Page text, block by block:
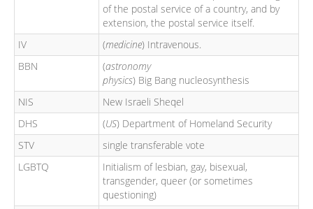
of the postal service of a country, and by
extension, the postal service itself.
IV
(medicine) Intravenous.
BBN
(astronomy
physics) Big Bang nucleosynthesis
NIS
New Israeli Sheqel
DHS
(US) Department of Homeland Security
STV
single transferable vote
LGBTQ
Initialism of lesbian, gay, bisexual,
transgender, queer (or sometimes
questioning)